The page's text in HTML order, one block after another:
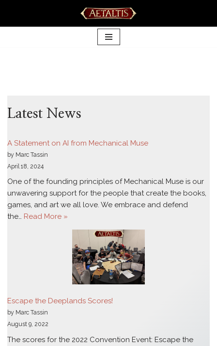
Skip
Latest News
A Statement on AI from Mechanical Muse
by Marc Tassin
April 18, 2024
One of the founding principles of Mechanical Muse is our
unwavering support for the people that create the books,
games, and art we all love. We embrace and defend
the… Read More »
Escape the Deeplands Scores!
by Marc Tassin
August 9, 2022
The scores for the 2022 Convention Event: Escape the